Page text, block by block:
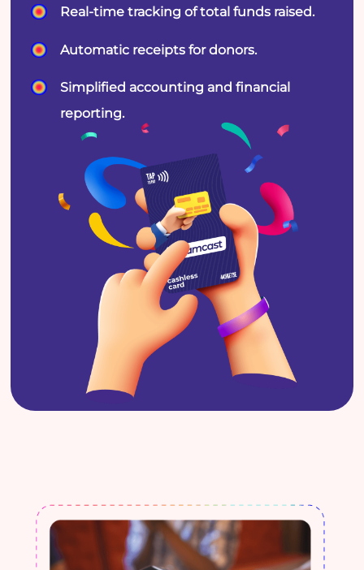
Real-time tracking of total funds raised.
Automatic receipts for donors.
Simplified accounting and financial
reporting.